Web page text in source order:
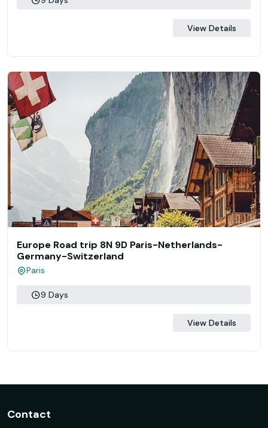
View Details
Europe Road trip 8N 9D Paris-Netherlands-
Germany-Switzerland
Paris
9 Days
View Details
Contact